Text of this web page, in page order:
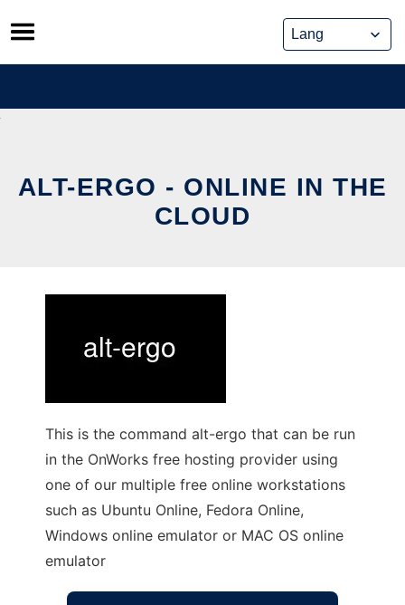
Skip
to
content
ALT-ERGO - ONLINE IN THE
CLOUD
This is the command alt-ergo that can be run
in the OnWorks free hosting provider using
one of our multiple free online workstations
such as Ubuntu Online, Fedora Online,
Windows online emulator or MAC OS online
emulator